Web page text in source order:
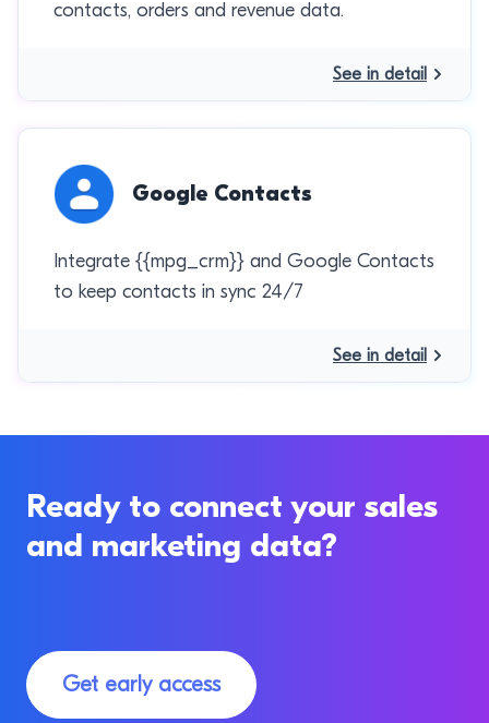
contacts, orders and revenue data.
See in detail
Google Contacts
Integrate {{mpg_crm}} and Google Contacts
to keep contacts in sync 24/7
See in detail
Ready to connect your sales
and marketing data?
Get early access